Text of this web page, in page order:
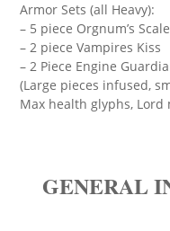
Armor Sets (all Heavy):
– 5 piece Orgnum’s
– 2 piece Vampires Kiss
– 2 Piece Engine
(Large pieces infused,
Max health glyphs, Lord
GENERAL